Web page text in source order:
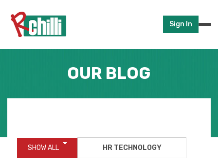
Sign In
OUR BLOG
SHOW ALL HR TECHNOLOGY